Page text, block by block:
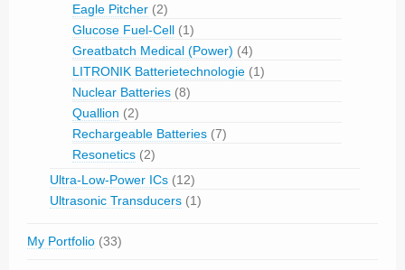
Eagle Pitcher (2)
Glucose Fuel-Cell (1)
Greatbatch Medical (Power) (4)
LITRONIK Batterietechnologie (1)
Nuclear Batteries (8)
Quallion (2)
Rechargeable Batteries (7)
Resonetics (2)
Ultra-Low-Power ICs (12)
Ultrasonic Transducers (1)
My Portfolio (33)